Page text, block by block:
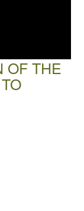
OF THE